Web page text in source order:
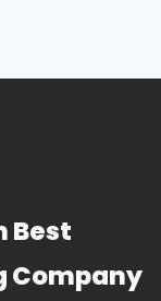
Best
Company